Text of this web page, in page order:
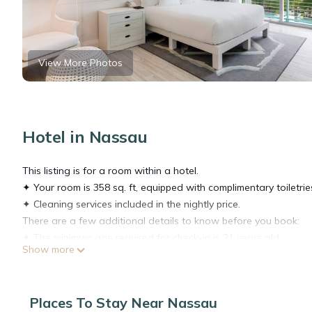
View More Photos
Hotel in Nassau
This listing is for a room within a hotel.
✦ Your room is 358 sq. ft, equipped with complimentary
✦ Cleaning services included in the nightly price.
There are a few additional details to know before you book:
✦ Please ensure you have a valid ID for check-in, as it is
During your stay, you will have access to the property and
Show more
Places To Stay Near Nassau